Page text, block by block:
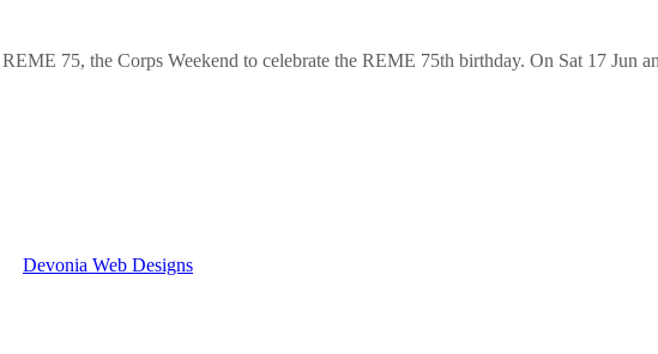
75, the Corps Weekend to celebrate the REME 75th birthday. On Sat 17
Devonia Web Designs